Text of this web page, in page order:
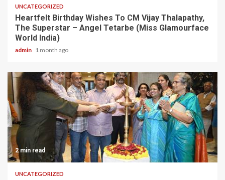
UNCATEGORIZED
Heartfelt Birthday Wishes To CM Vijay Thalapathy,
The Superstar – Angel Tetarbe (Miss Glamourface
World India)
admin 1 month ago
2 min read
UNCATEGORIZED